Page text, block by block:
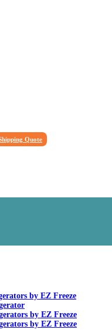
Quote
by EZ Freeze
by EZ Freeze
by EZ Freeze